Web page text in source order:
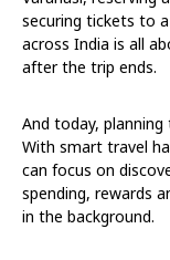
securing tickets to
across India is all
after the trip ends.
And today, planning
With smart travel
can focus on
spending, rewards
in the background.